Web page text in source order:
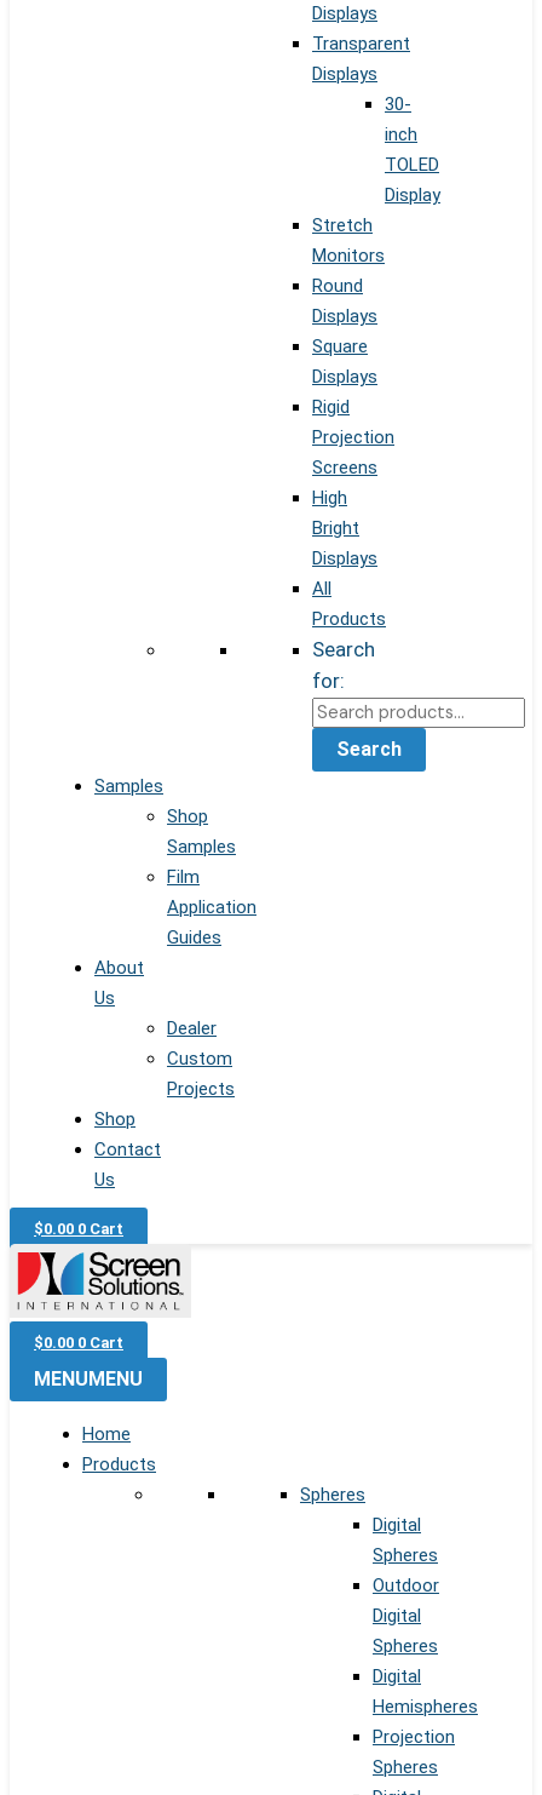
Displays
Transparent
Displays
30-
inch
TOLED
Display
Stretch
Monitors
Round
Displays
Square
Displays
Rigid
Projection
Screens
High
Bright
Displays
All
Products
Search
for:
Search
Samples
Shop
Samples
Film
Application
Guides
About
Us
Dealer
Custom
Projects
Shop
Contact
Us
$0.00 0 Cart
$0.00 0 Cart
MENU MENU
Home
Products
Spheres
Digital
Spheres
Outdoor
Digital
Spheres
Digital
Hemispheres
Projection
Spheres